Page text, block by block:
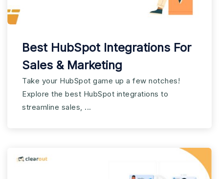
Best HubSpot Integrations For
Sales & Marketing
Take your HubSpot game up a few notches!
Explore the best HubSpot integrations to
streamline sales, ...